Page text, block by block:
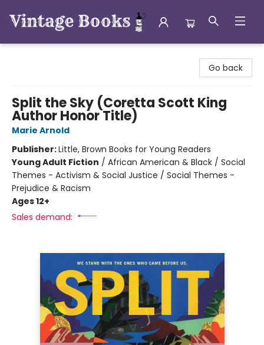
Go back
Split the Sky (Coretta Scott King
Author Honor Title)
Marie Arnold
Publisher:Little, Brown Books for Young Readers
Young Adult Fiction / African American & Black / Social
Themes - Activism & Social Justice / Social Themes -
Prejudice & Racism
Ages 12+
Sales demand: